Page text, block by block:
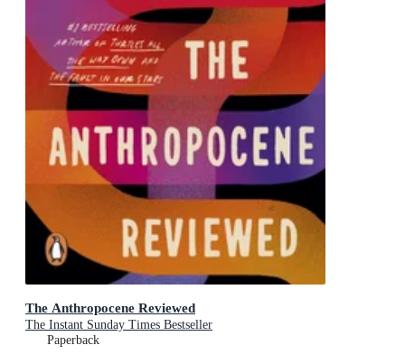
The Anthropocene Reviewed
The Instant Sunday Times Bestseller
Paperback